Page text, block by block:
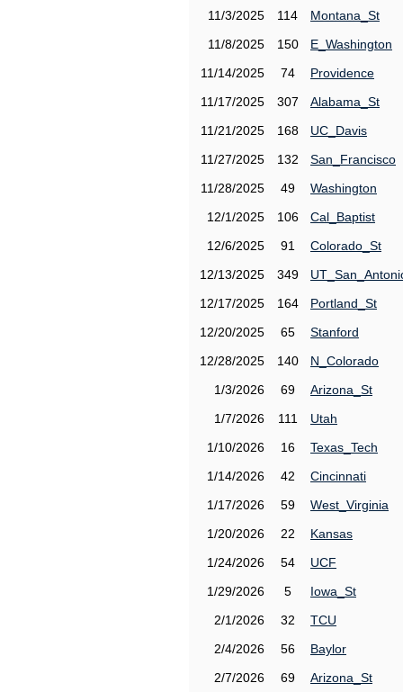
11/3/2025
114
Montana_St
11/8/2025
150
E_Washington
11/14/2025
74
Providence
11/17/2025
307
Alabama_St
11/21/2025
168
UC_Davis
11/27/2025
132
San_Francisco
11/28/2025
49
Washington
12/1/2025
106
Cal_Baptist
12/6/2025
91
Colorado_St
12/13/2025
349
12/17/2025
164
Portland_St
12/20/2025
65
Stanford
12/28/2025
140
N_Colorado
1/3/2026
69
Arizona_St
1/7/2026
111
Utah
1/10/2026
16
Texas_Tech
1/14/2026
42
Cincinnati
1/17/2026
59
West_Virginia
1/20/2026
22
Kansas
1/24/2026
54
UCF
1/29/2026
5
Iowa_St
2/1/2026
32
TCU
2/4/2026
56
Baylor
2/7/2026
69
Arizona_St